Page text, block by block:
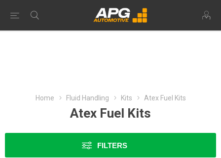
Home Fluid Handling Kits Atex Fuel Kits
Atex Fuel Kits
FILTERS